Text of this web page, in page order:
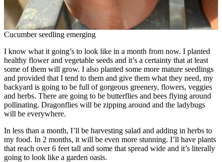
Cucumber seedling emerging
I know what it going’s to look like in a month from now. I planted
healthy flower and vegetable seeds and it’s a certainty that at least
some of them will grow. I also planted some more mature seedlings
and provided that I tend to them and give them what they need, my
backyard is going to be full of gorgeous greenery, flowers, veggies
and herbs. There are going to be butterflies and bees flying around
pollinating. Dragonflies will be zipping around and the ladybugs
will be everywhere.
In less than a month, I’ll be harvesting salad and adding in herbs to
my food. In 2 months, it will be even more stunning. I’ll have plants
that reach over 6 feet tall and some that spread wide and it’s literally
going to look like a garden oasis.